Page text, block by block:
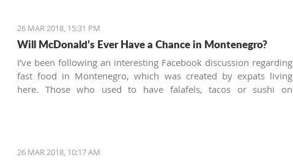
26 MAR 2018, 15:31 PM
Will McDonald’s Ever Have a Chance in Montenegro?
I’ve been following an interesting Facebook discussion regarding
fast food in Montenegro, which was created by expats living
here. Those who used to have falafels, tacos or sushi on
26 MAR 2018, 10:17 AM